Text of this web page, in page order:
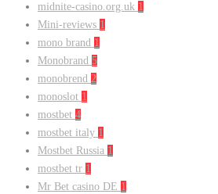
midnite-casino.org.uk 1
Mini-reviews 1
mono brand 1
Monobrand 5
monobrend 2
monoslot 1
mostbet 4
mostbet italy 1
Mostbet Russia 1
mostbet tr 1
Mr Bet casino DE 1